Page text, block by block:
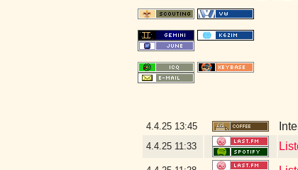
4.4.25 13:45
4.4.25 11:33